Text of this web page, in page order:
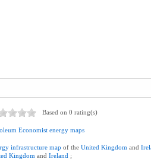
Based on 0 rating(s)
Economist energy maps
infrastructure map of theUnited Kingdom and
Kingdom andIreland ;